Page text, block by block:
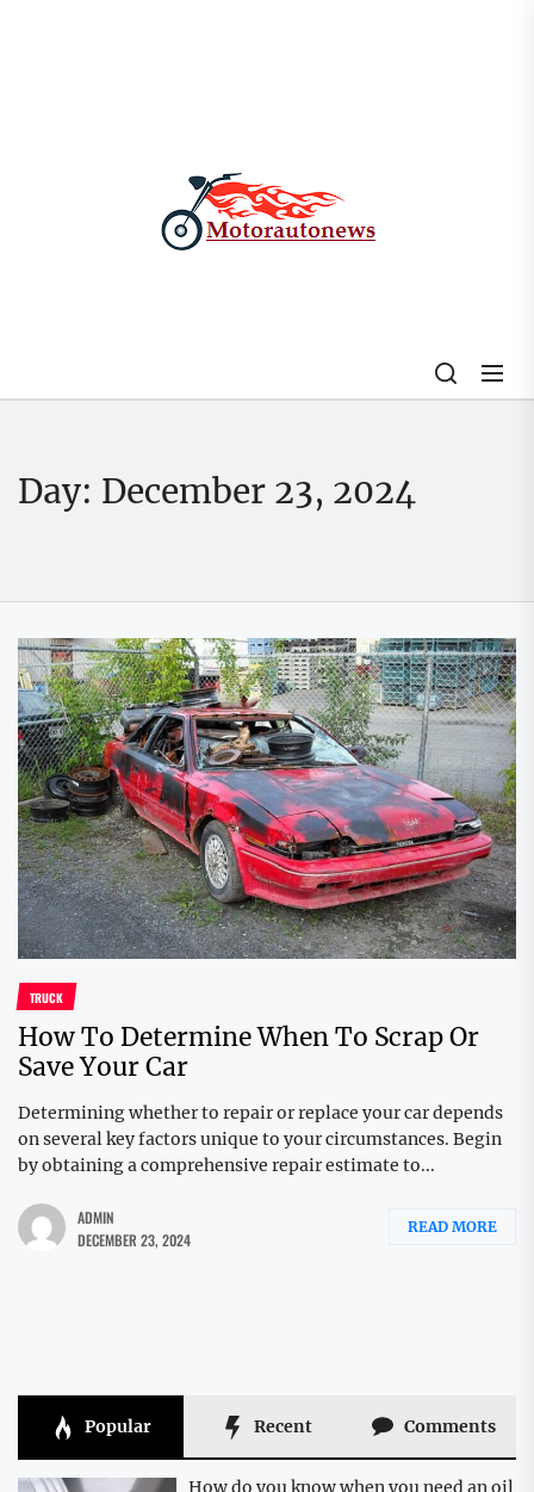
Day: December 23, 2024
TRUCK
How To Determine When To Scrap Or
Save Your Car
Determining whether to repair or replace your car depends
on several key factors unique to your circumstances. Begin
by obtaining a comprehensive repair estimate to...
ADMIN
DECEMBER 23, 2024
READ MORE
Popular Recent Comments
How do you know when you need an oil